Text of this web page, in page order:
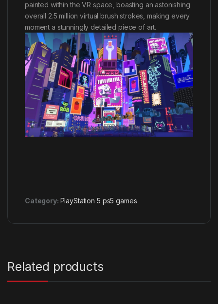
painted within the VR space, boasting an astonishing
overall 2.5 million virtual brush strokes, making every
moment a stunningly detailed piece of art.
Category: PlayStation 5 ps5 games
Related products